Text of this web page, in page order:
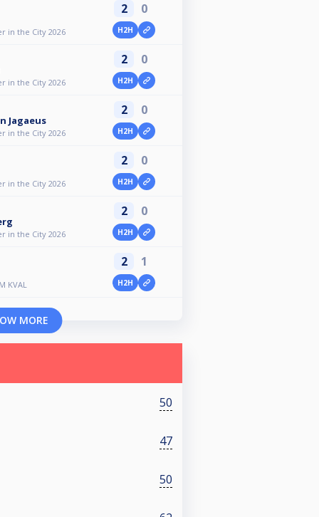
in the City 2026
2 0
H2H
in the City 2026
2 0
H2H
Jagaeus
in the City 2026
2 0
H2H
in the City 2026
2 0
H2H
in the City 2026
2 0
H2H
KVAL
2 1
H2H
MORE
50
47
50